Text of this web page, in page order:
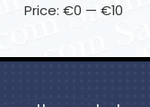
Price: €0 — €10